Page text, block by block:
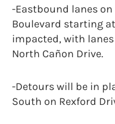
-Eastbound lanes
Boulevard starting
impacted, with
North Cañon Drive.
-Detours will be in
South on Rexford